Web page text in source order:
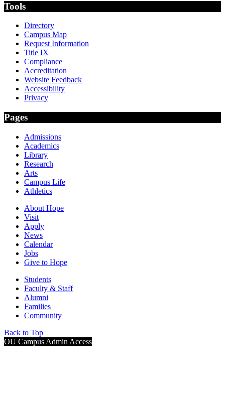
Tools
Directory
Campus Map
Request Information
Title IX
Compliance
Accreditation
Website Feedback
Accessibility
Privacy
Pages
Admissions
Academics
Library
Research
Arts
Campus Life
Athletics
About Hope
Visit
Apply
News
Calendar
Jobs
Give to Hope
Students
Faculty & Staff
Alumni
Families
Community
Back to Top
OU Campus Admin Access